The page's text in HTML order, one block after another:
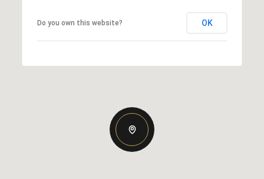
Do you own this website? OK